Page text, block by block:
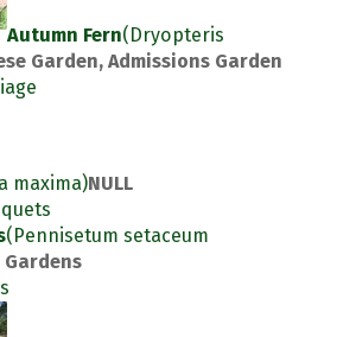
Autumn Fern(Dryopteris
Garden, Admissions Garden
maxima)NULL
(Pennisetum setaceum